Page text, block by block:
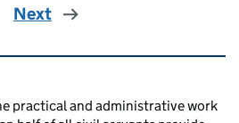
Next
links
practical and administrative work